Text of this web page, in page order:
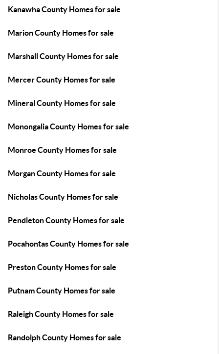
Kanawha County Homes for sale
Marion County Homes for sale
Marshall County Homes for sale
Mercer County Homes for sale
Mineral County Homes for sale
Monongalia County Homes for sale
Monroe County Homes for sale
Morgan County Homes for sale
Nicholas County Homes for sale
Pendleton County Homes for sale
Pocahontas County Homes for sale
Preston County Homes for sale
Putnam County Homes for sale
Raleigh County Homes for sale
Randolph County Homes for sale